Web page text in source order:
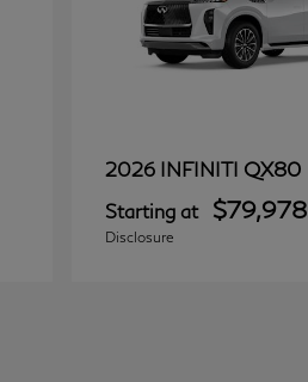
2026 INFINITI QX80
Starting at $79,978
Disclosure